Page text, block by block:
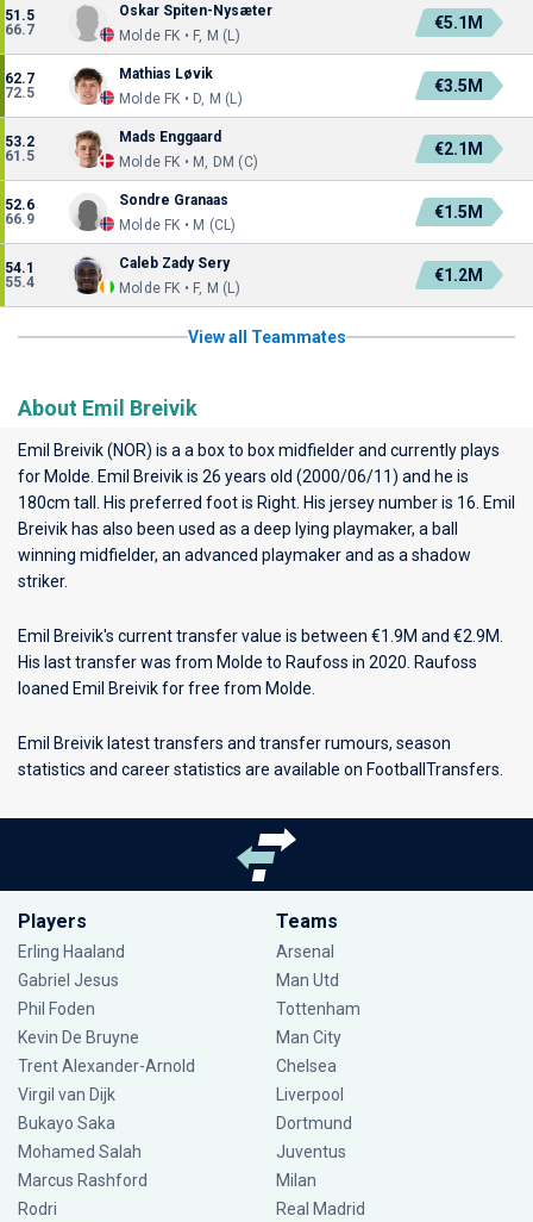
51.5
66.7
Oskar Spiten-Nysæter
Molde FK • F, M (L)
€5.1M
62.7
72.5
Mathias Løvik
Molde FK • D, M (L)
€3.5M
53.2
61.5
Mads Enggaard
Molde FK • M, DM (C)
€2.1M
52.6
66.9
Sondre Granaas
Molde FK • M (CL)
€1.5M
54.1
55.4
Caleb Zady Sery
Molde FK • F, M (L)
€1.2M
View all Teammates
About Emil Breivik
Emil Breivik (NOR) is a a box to box midfielder and currently plays
for Molde . Emil Breivik is 26 years old (2000/06/11) and he is
180cm tall. His preferred foot is Right. His jersey number is 16. Emil
Breivik has also been used as a deep lying playmaker, a ball
winning midfielder, an advanced playmaker and as a shadow
striker.
Emil Breivik's current transfer value is between €1.9M and €2.9M.
His last transfer was from Molde to Raufoss in 2020. Raufoss
loaned Emil Breivik for free from Molde.
Emil Breivik latest transfers and transfer rumours, season
statistics and career statistics are available on FootballTransfers.
Players
Erling Haaland
Gabriel Jesus
Phil Foden
Kevin De Bruyne
Trent Alexander-Arnold
Virgil van Dijk
Bukayo Saka
Mohamed Salah
Marcus Rashford
Rodri
Teams
Arsenal
Man Utd
Tottenham
Man City
Chelsea
Liverpool
Dortmund
Juventus
Milan
Real Madrid